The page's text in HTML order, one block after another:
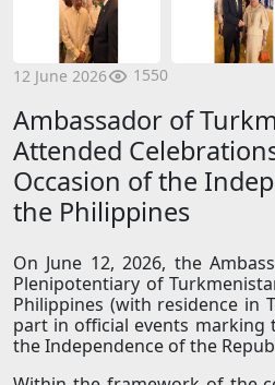
12 June 2026 1550
Ambassador of
Attended
Occasion of the
the Philippines
On June 12, 2026, the
Plenipotentiary of
Philippines (with residence in
part in official events marking
the Independence of the